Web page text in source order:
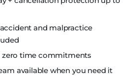
and malpractice
zero time commitments
available when you need it